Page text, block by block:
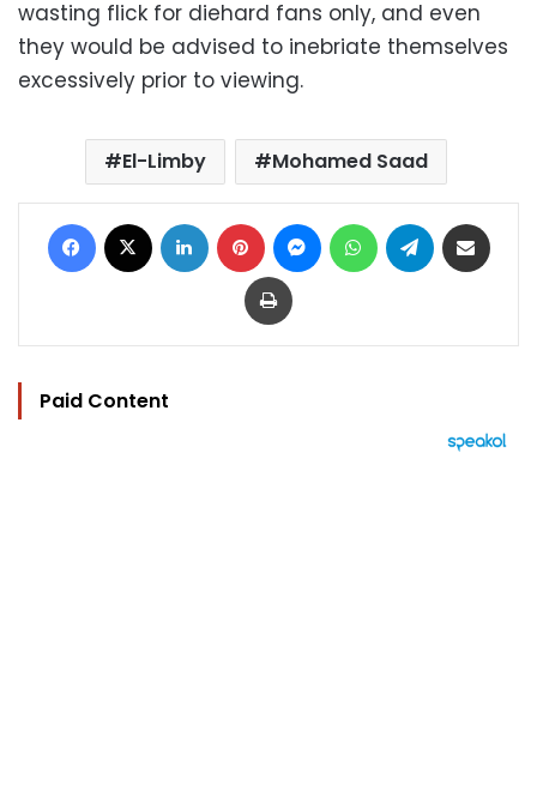
wasting flick for diehard fans only, and even
they would be advised to inebriate themselves
excessively prior to viewing.
El-Limby Mohamed Saad
Facebook LinkedIn Pinterest MessengerWhatsAppTelegram
Print
Paid Content